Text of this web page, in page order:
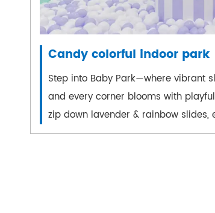
Candy colorful indoor park
Step into Baby Park—where vibrant
and every corner blooms with
zip down lavender & rainbow slides,